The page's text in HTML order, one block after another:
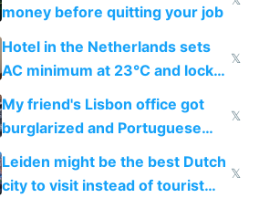
money before quitting your job
Hotel in the Netherlands sets
AC minimum at 23°C and locks
windows for security
𝕏
My friend's Lisbon office got
burglarized and Portuguese
police refused to recover his
Airtagged Apple display
𝕏
Leiden might be the best Dutch
city to visit instead of tourist
𝕏